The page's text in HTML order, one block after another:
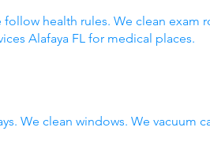
health rules. We clean exam
Alafaya FL for medical places.
We clean windows. We vacuum